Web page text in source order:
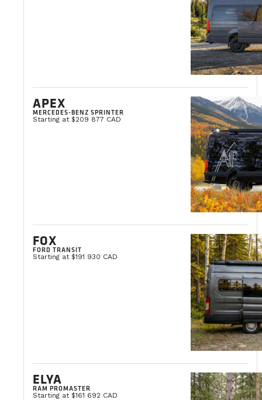
APEX
MERCEDES-BENZ SPRINTER
Starting at $209 877 CAD
FOX
FORD TRANSIT
Starting at $191 930 CAD
ELYA
RAM PROMASTER
Starting at $161 692 CAD